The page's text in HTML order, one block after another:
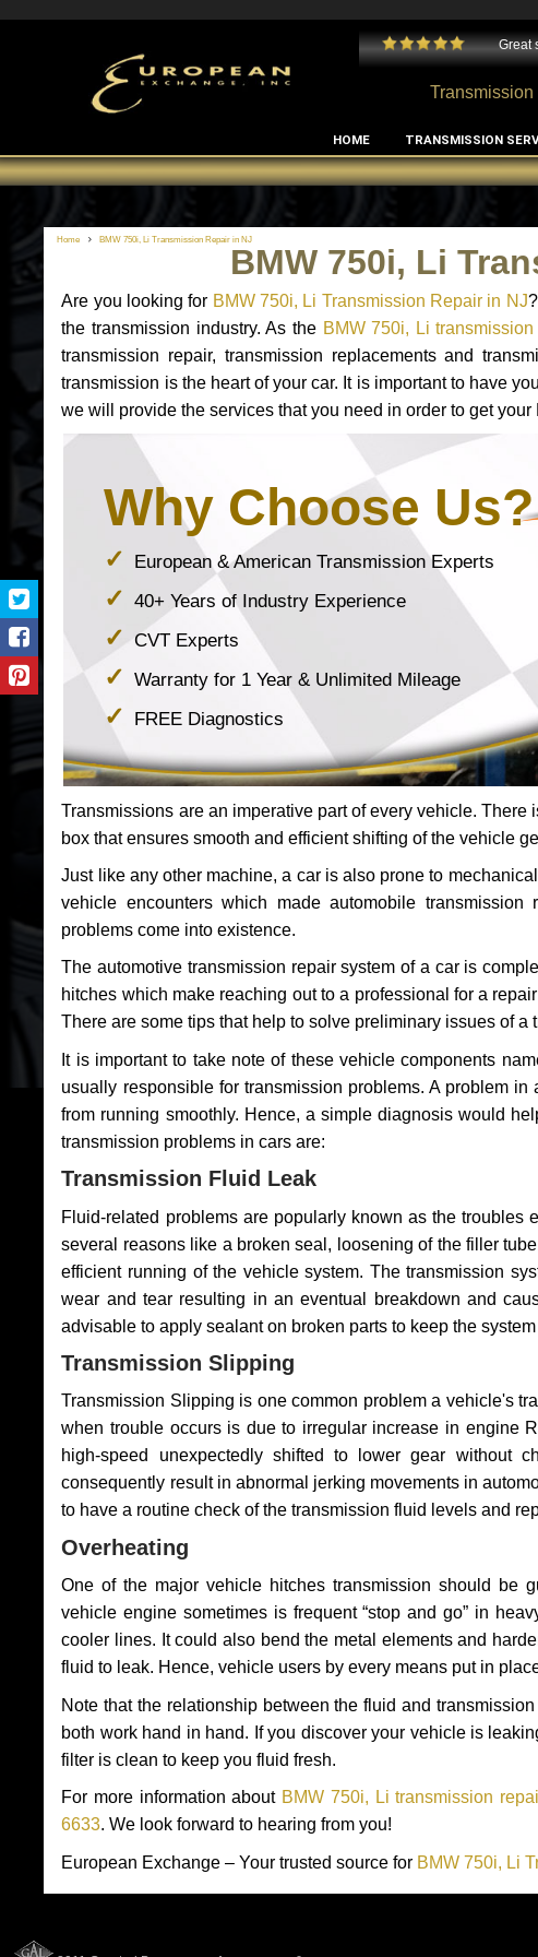
Edward Rodriguez
Great
HOME TRANSMISSION
Home BMW 750i, Li Transmission Repair in NJ
BMW 750i, Li
Are you looking for BMW 750i, Li Transmission Repair in NJ
the transmission industry. As the BMW 750i, Li
transmission repair, transmission replacements and
transmission is the heart of your car. It is important to have
we will provide the services that you need in order to get
Why Choose Us?
European & American Transmission Experts
40+ Years of Industry Experience
CVT Experts
Warranty for 1 Year & Unlimited Mileage
FREE Diagnostics
Transmissions are an imperative part of every vehicle.
box that ensures smooth and efficient shifting of the vehicle
Just like any other machine, a car is also prone to
vehicle encounters which made automobile
problems come into existence.
The automotive transmission repair system of a car is
hitches which make reaching out to a professional for a
There are some tips that help to solve preliminary issues of a
It is important to take note of these vehicle components
usually responsible for transmission problems. A problem
from running smoothly. Hence, a simple diagnosis would
transmission problems in cars are:
Transmission Fluid Leak
Fluid-related problems are popularly known as the
several reasons like a broken seal, loosening of the filler
efficient running of the vehicle system. The transmission
wear and tear resulting in an eventual breakdown and
advisable to apply sealant on broken parts to keep the
Transmission Slipping
Transmission Slipping is one common problem a vehicle's
when trouble occurs is due to irregular increase in engine
high-speed unexpectedly shifted to lower gear without
consequently result in abnormal jerking movements in
to have a routine check of the transmission fluid levels and
Overheating
One of the major vehicle hitches transmission should be
vehicle engine sometimes is frequent “stop and go” in
cooler lines. It could also bend the metal elements and
fluid to leak. Hence, vehicle users by every means put in
Note that the relationship between the fluid and
both work hand in hand. If you discover your vehicle is
filter is clean to keep you fluid fresh.
For more information about BMW 750i, Li transmission
6633. We look forward to hearing from you!
European Exchange – Your trusted source for BMW 750i, Li